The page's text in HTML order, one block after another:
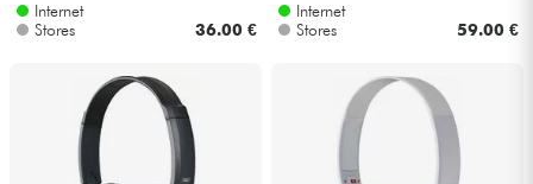
Internet
Stores
36.00 €
Internet
Stores
59.00 €